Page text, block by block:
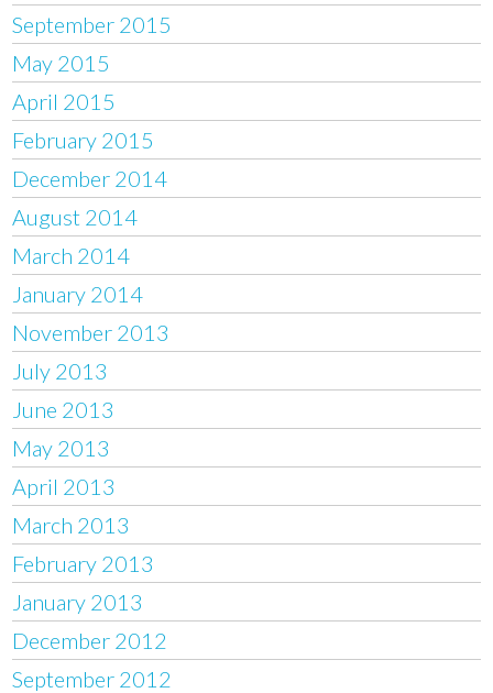
September 2015
May 2015
April 2015
February 2015
December 2014
August 2014
March 2014
January 2014
November 2013
July 2013
June 2013
May 2013
April 2013
March 2013
February 2013
January 2013
December 2012
September 2012